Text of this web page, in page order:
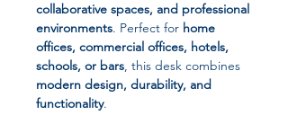
collaborative spaces, and professional
environments. Perfect for home
offices, commercial offices, hotels,
schools, or bars, this desk combines
modern design, durability, and
functionality.